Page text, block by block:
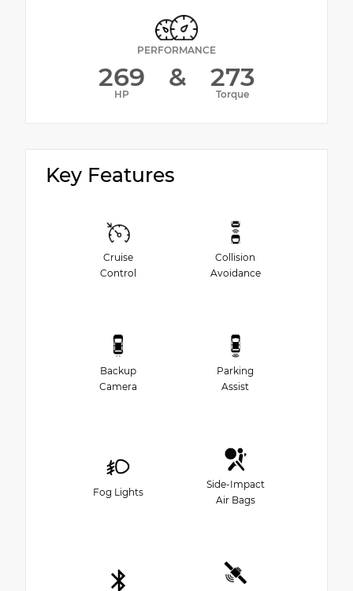
PERFORMANCE
269
HP
& 273
Torque
Key Features
Cruise
Control
Collision
Avoidance
Backup
Camera
Parking
Assist
Fog Lights
Side-Impact
Air Bags